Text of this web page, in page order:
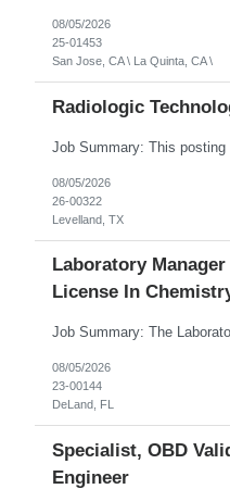
08/05/2026
25-01453
San Jose, CA \ La Quinta, CA \
Radiologic
08/05/2026
26-00322
Levelland, TX
Laboratory
License In
08/05/2026
23-00144
DeLand, FL
Specialist, OBD
Engineer